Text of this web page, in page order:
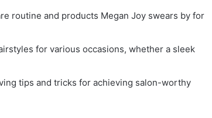
routine and products Megan Joy swears by for
for various occasions, whether a sleek
tips and tricks for achieving salon-worthy